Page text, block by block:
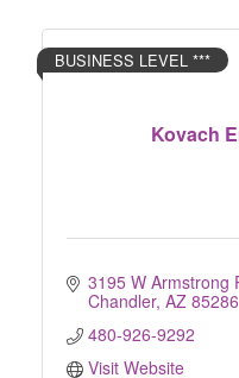
Kovach
BUSINESS LEVEL ***
3195 W Armstrong
Chandler AZ 85286
480-926-9292
Visit Website